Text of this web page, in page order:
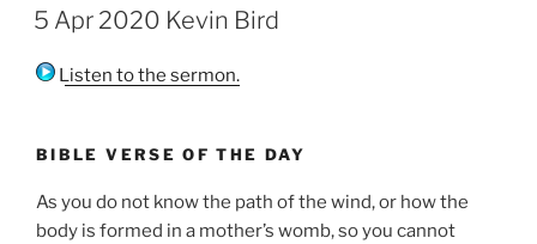
ON
5 Apr 2020 Kevin Bird
Listen to the sermon.
BIBLE VERSE OF THE DAY
As you do not know the path of the wind, or how the
body is formed in a mother’s womb, so you cannot